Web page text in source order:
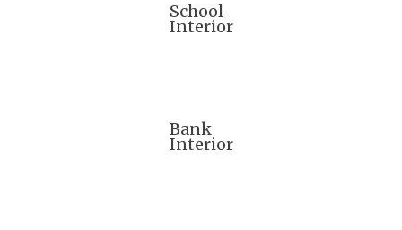
School
Interior
Bank
Interior